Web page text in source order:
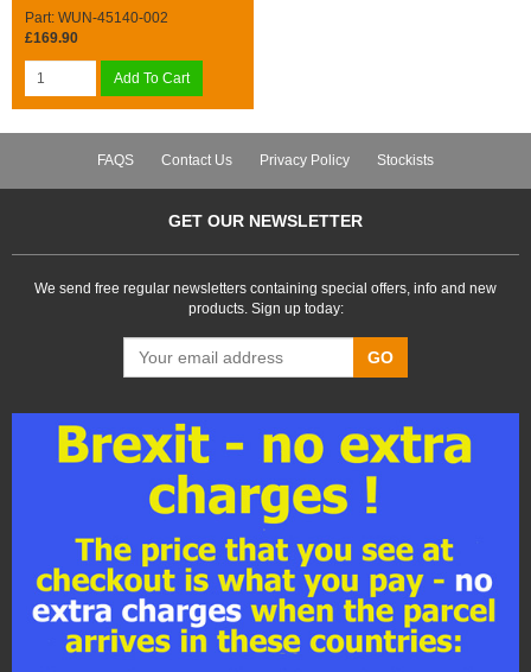
Part: WUN-45140-002
£169.90
Add To Cart
FAQS Contact Us Privacy Policy Stockists
GET OUR NEWSLETTER
We send free regular newsletters containing special offers, info and new
products. Sign up today:
GO